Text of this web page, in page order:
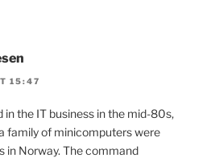
15:47
in the IT business in the mid-80s,
family of minicomputers were
in Norway. The command